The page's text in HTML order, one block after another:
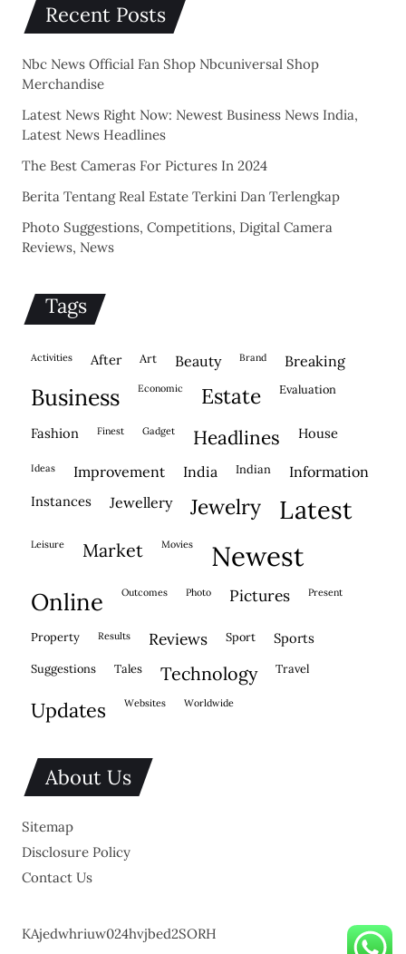
Recent Posts
Nbc News Official Fan Shop Nbcuniversal Shop
Merchandise
Latest News Right Now: Newest Business News India,
Latest News Headlines
The Best Cameras For Pictures In 2024
Berita Tentang Real Estate Terkini Dan Terlengkap
Photo Suggestions, Competitions, Digital Camera
Reviews, News
Tags
activities after Art beauty brand breaking
business economic estate evaluation
fashion finest gadget headlines house
ideas improvement india indian information
instances jewellery jewelry latest
leisure market movies newest
online outcomes photo pictures present
property results reviews sport sports
suggestions tales technology travel
updates websites worldwide
About Us
Sitemap
Disclosure Policy
Contact Us
KAjedwhriuw024hvjbed2SORH